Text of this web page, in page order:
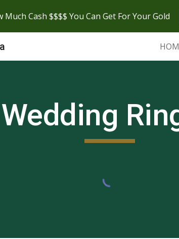
to main content
Much Cash $$$$ You Can Get For Your Gold